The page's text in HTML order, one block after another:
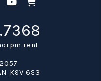
K8V 6S3